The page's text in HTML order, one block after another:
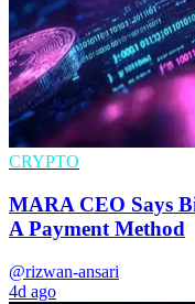
CRYPTO
MARA CEO Says
A Payment Method
@rizwan-ansari
4d ago